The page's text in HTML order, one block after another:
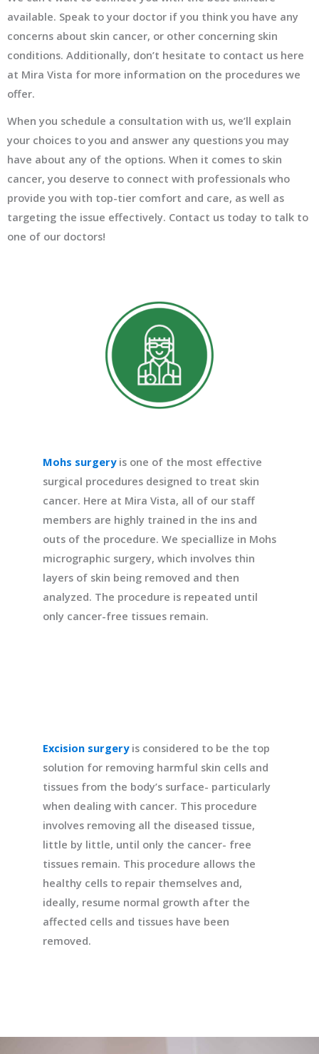
available. Speak to your doctor if you think you have any
concerns about skin cancer, or other concerning skin
conditions. Additionally, don’t hesitate to contact us here
at Mira Vista for more information on the procedures we
offer.
When you schedule a consultation with us, we’ll explain
your choices to you and answer any questions you may
have about any of the options. When it comes to skin
cancer, you deserve to connect with professionals who
provide you with top-tier comfort and care, as well as
targeting the issue effectively. Contact us today to talk to
one of our doctors!
Mohs surgery is one of the most effective
surgical procedures designed to treat skin
cancer. Here at Mira Vista, all of our staff
members are highly trained in the ins and
outs of the procedure. We speciallize in Mohs
micrographic surgery, which involves thin
layers of skin being removed and then
analyzed. The procedure is repeated until
only cancer-free tissues remain.
Excision surgeryis considered to be the top
solution for removing harmful skin cells and
tissues from the body’s surface- particularly
when dealing with cancer. This procedure
involves removing all the diseased tissue,
little by little, until only the cancer- free
tissues remain. This procedure allows the
healthy cells to repair themselves and,
ideally, resume normal growth after the
affected cells and tissues have been
removed.